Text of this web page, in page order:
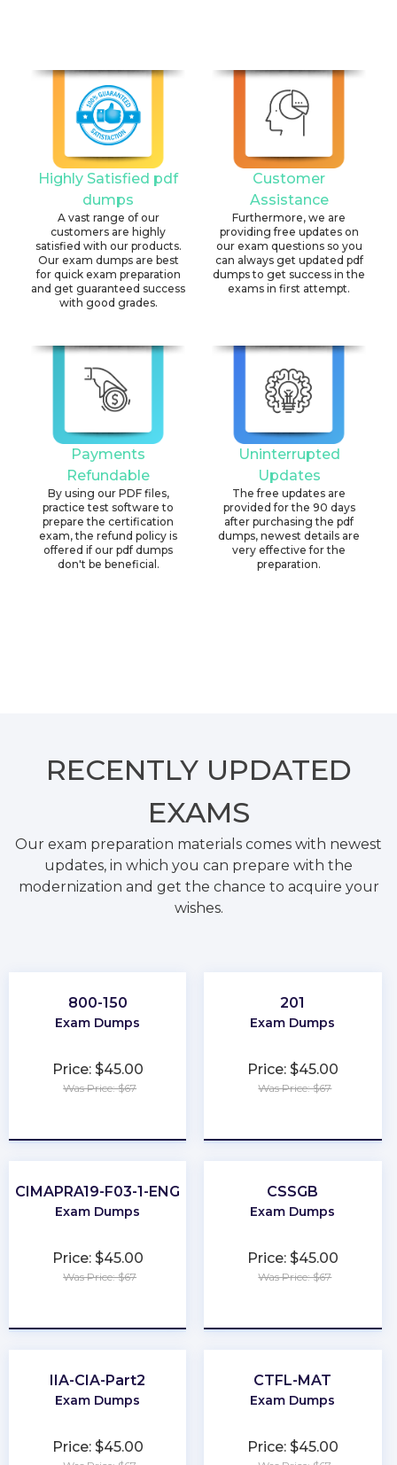
Highly Satisfied pdf
dumps
A vast range of our
customers are highly
satisfied with our products.
Our exam dumps are best
for quick exam preparation
and get guaranteed success
with good grades.
Customer
Assistance
Furthermore, we are
providing free updates on
our exam questions so you
can always get updated pdf
dumps to get success in the
exams in first attempt.
Payments
Refundable
By using our PDF files,
practice test software to
prepare the certification
exam, the refund policy is
offered if our pdf dumps
don't be beneficial.
Uninterrupted
Updates
The free updates are
provided for the 90 days
after purchasing the pdf
dumps, newest details are
very effective for the
preparation.
RECENTLY UPDATED
EXAMS
Our exam preparation materials comes with newest
updates, in which you can prepare with the
modernization and get the chance to acquire your
wishes.
800-150
Exam Dumps
Price: $45.00
Was Price: $67
201
Exam Dumps
Price: $45.00
Was Price: $67
CIMAPRA19-F03-1-ENG
Exam Dumps
Price: $45.00
Was Price: $67
CSSGB
Exam Dumps
Price: $45.00
Was Price: $67
IIA-CIA-Part2
Exam Dumps
Price: $45.00
CTFL-MAT
Exam Dumps
Price: $45.00